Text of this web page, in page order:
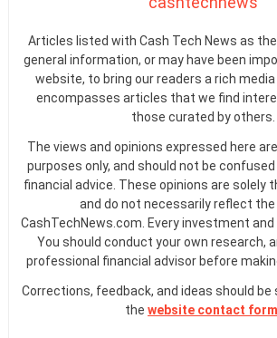
Articles listed with Cash Tech News as
general information, or may have been
website, to bring our readers a rich
encompasses articles that we find
those curated by others.
The views and opinions expressed here
purposes only, and should not be
financial advice. These opinions are solely
and do not necessarily reflect
CashTechNews.com. Every investment
You should conduct your own research,
professional financial advisor before
Corrections, feedback, and ideas should
the website contact form